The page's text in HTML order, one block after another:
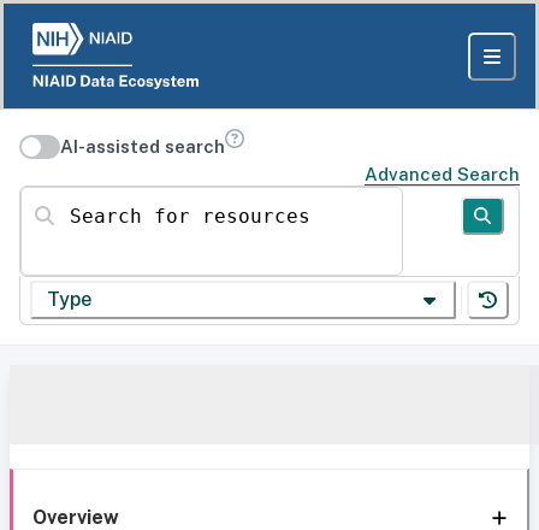
AI-assisted search
Advanced Search
Search for resources
Type
Overview